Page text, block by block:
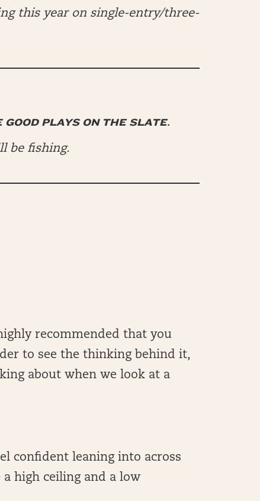
this year on single-entry/three-
PLAYS ON THE SLATE.
be fishing.
recommended that you
to see the thinking behind it,
about when we look at a
confident leaning into across
high ceiling and a low